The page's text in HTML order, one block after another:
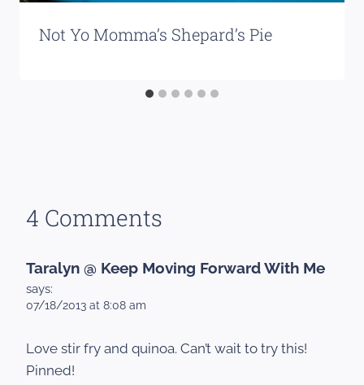
Not Yo Momma’s Shepard’s Pie
4 Comments
Taralyn @ Keep Moving Forward With Me
says:
07/18/2013 at 8:08 am
Love stir fry and quinoa. Can’t wait to try this!
Pinned!